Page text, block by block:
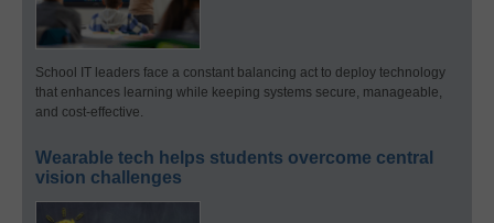
School IT leaders face a constant balancing act to deploy technology
that enhances learning while keeping systems secure, manageable,
and cost-effective.
Wearable tech helps students overcome central
vision challenges